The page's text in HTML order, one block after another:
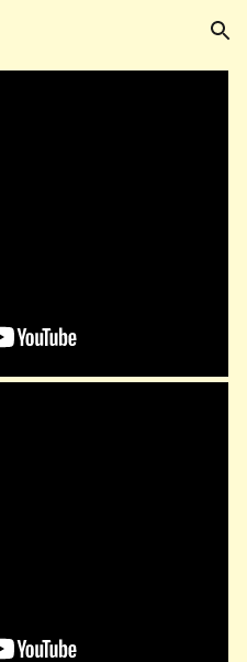
Skip to navigation